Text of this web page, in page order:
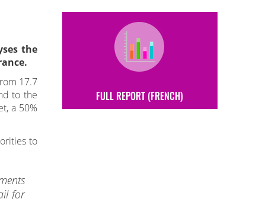
the
17.7
to the
a 50%
to
for
FULL REPORT (FRENCH)